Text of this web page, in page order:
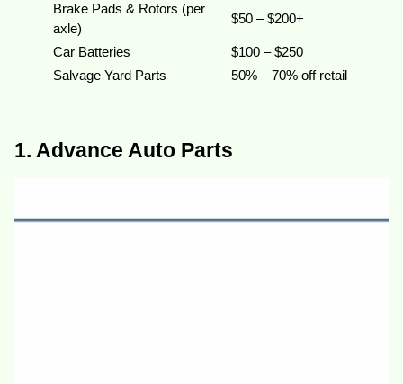
Brake Pads & Rotors (per
axle)
$50 – $200+
Car Batteries
$100 – $250
Salvage Yard Parts
50% – 70% off retail
1. Advance Auto Parts